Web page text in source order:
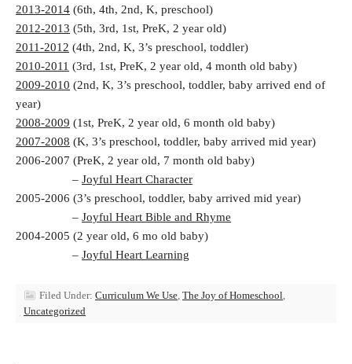
2013-2014 (6th, 4th, 2nd, K, preschool)
2012-2013 (5th, 3rd, 1st, PreK, 2 year old)
2011-2012 (4th, 2nd, K, 3’s preschool, toddler)
2010-2011 (3rd, 1st, PreK, 2 year old, 4 month old baby)
2009-2010 (2nd, K, 3’s preschool, toddler, baby arrived end of
year)
2008-2009 (1st, PreK, 2 year old, 6 month old baby)
2007-2008 (K, 3’s preschool, toddler, baby arrived mid year)
2006-2007 (PreK, 2 year old, 7 month old baby)
– Joyful Heart Character
2005-2006 (3’s preschool, toddler, baby arrived mid year)
– Joyful Heart Bible and Rhyme
2004-2005 (2 year old, 6 mo old baby)
– Joyful Heart Learning
Filed Under: Curriculum We Use, The Joy of Homeschool,
Uncategorized